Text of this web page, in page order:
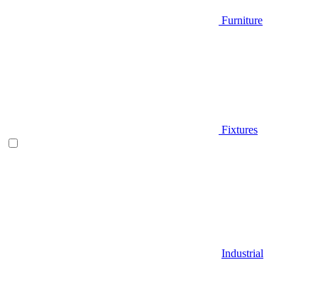
Furniture
Fixtures
Industrial